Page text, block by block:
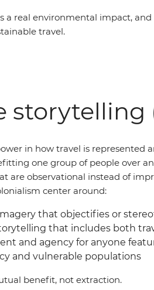
a real environmental impact,
travel.
in how travel is represented
one group of people over
are observational instead of
center around:
that objectifies or
that includes both
and agency for anyone
and vulnerable populations
benefit, not extraction.